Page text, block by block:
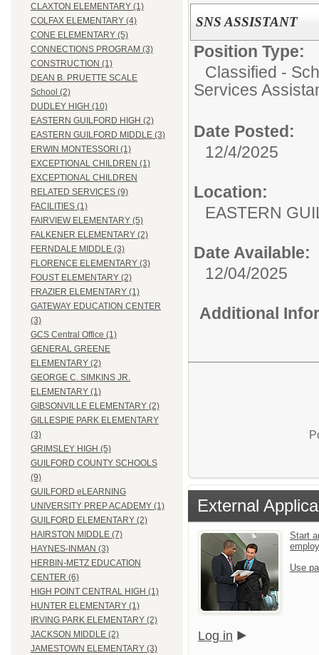
CLAXTON ELEMENTARY (1)
COLFAX ELEMENTARY (4)
CONE ELEMENTARY (5)
CONNECTIONS PROGRAM (3)
CONSTRUCTION (1)
DEAN B. PRUETTE SCALE
School (2)
DUDLEY HIGH (10)
EASTERN GUILFORD HIGH (2)
EASTERN GUILFORD MIDDLE (3)
ERWIN MONTESSORI (1)
EXCEPTIONAL CHILDREN (1)
EXCEPTIONAL CHILDREN
RELATED SERVICES (9)
FACILITIES (1)
FAIRVIEW ELEMENTARY (5)
FALKENER ELEMENTARY (2)
FERNDALE MIDDLE (3)
FLORENCE ELEMENTARY (3)
FOUST ELEMENTARY (2)
FRAZIER ELEMENTARY (1)
GATEWAY EDUCATION CENTER
(3)
GCS Central Office (1)
GENERAL GREENE
ELEMENTARY (2)
GEORGE C. SIMKINS JR.
ELEMENTARY (1)
GIBSONVILLE ELEMENTARY (2)
GILLESPIE PARK ELEMENTARY
(3)
GRIMSLEY HIGH (5)
GUILFORD COUNTY SCHOOLS
(9)
GUILFORD eLEARNING
UNIVERSITY PREP ACADEMY (1)
GUILFORD ELEMENTARY (2)
HAIRSTON MIDDLE (7)
HAYNES-INMAN (3)
HERBIN-METZ EDUCATION
CENTER (6)
HIGH POINT CENTRAL HIGH (1)
HUNTER ELEMENTARY (1)
IRVING PARK ELEMENTARY (2)
JACKSON MIDDLE (2)
JAMESTOWN ELEMENTARY (3)
SNS ASSISTANT
Position Type:
Classified -
Services
Date Posted:
12/4/2025
Location:
EASTERN
Date Available:
12/04/2025
Additional
External
Start
Use
Log in